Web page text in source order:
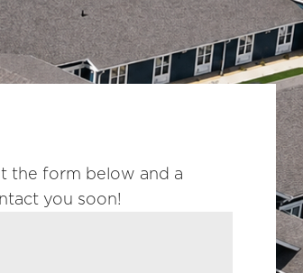
the form below and a
you soon!